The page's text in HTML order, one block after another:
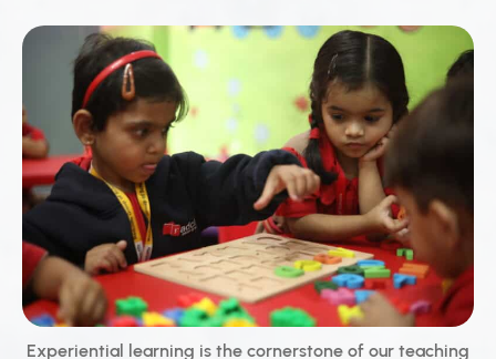
Experiential learning is the cornerstone of our teaching